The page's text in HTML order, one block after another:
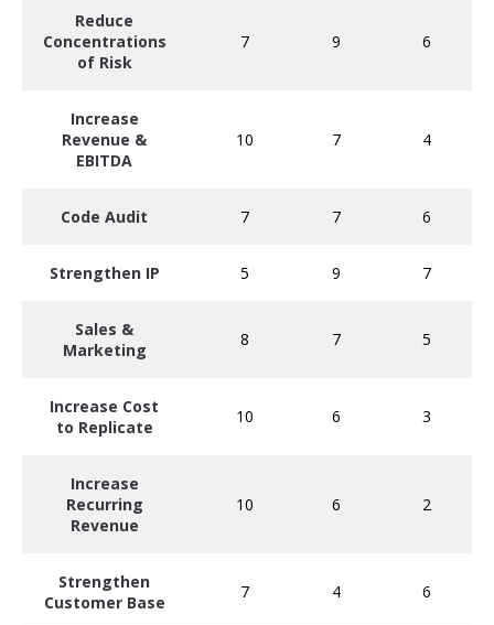
Reduce
Concentrations
of Risk
7 9 6
Increase
Revenue &
EBITDA
10 7 4
Code Audit 7 7 6
Strengthen IP 5 9 7
Sales &
Marketing
8 7 5
Increase Cost
to Replicate
10 6 3
Increase
Recurring
Revenue
10 6 2
Strengthen
Customer Base
7 4 6